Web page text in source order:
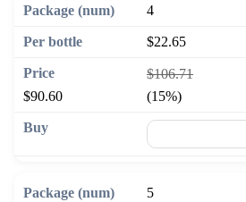
4
$22.65
$106.71
$90.60
(15%)
5